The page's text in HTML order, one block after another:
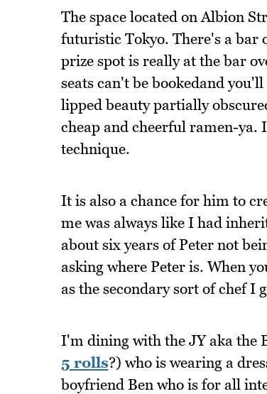
The space located on Albion
futuristic Tokyo. There's a bar
prize spot is really at the bar
seats can't be bookedand
lipped beauty partially
cheap and cheerful ramen-ya.
technique.
It is also a chance for him to
me was always like I had
about six years of Peter not
asking where Peter is. When
as the secondary sort of chef I
I'm dining with the JY aka the
5 rolls?) who is wearing a
boyfriend Ben who is for all